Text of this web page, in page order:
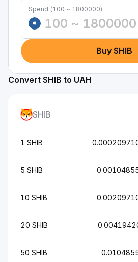
Spend (100 ~ 1800000)
₴
Buy SHIB
Convert SHIB to UAH
SHIB
1 SHIB
5 SHIB
10 SHIB
20 SHIB
50 SHIB